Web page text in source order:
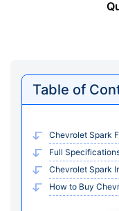
Table of
Chevrolet Spark
Full
Chevrolet Spark
How to Buy